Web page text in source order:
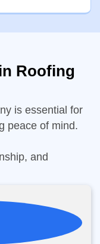
Roofing
is essential for
peace of mind.
and